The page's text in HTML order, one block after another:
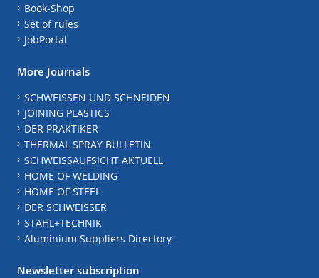
Book-Shop
Set of rules
JobPortal
More Journals
SCHWEISSEN UND SCHNEIDEN
JOINING PLASTICS
DER PRAKTIKER
THERMAL SPRAY BULLETIN
SCHWEISSAUFSICHT AKTUELL
HOME OF WELDING
HOME OF STEEL
DER SCHWEISSER
STAHL+TECHNIK
Aluminium Suppliers Directory
Newsletter subscription